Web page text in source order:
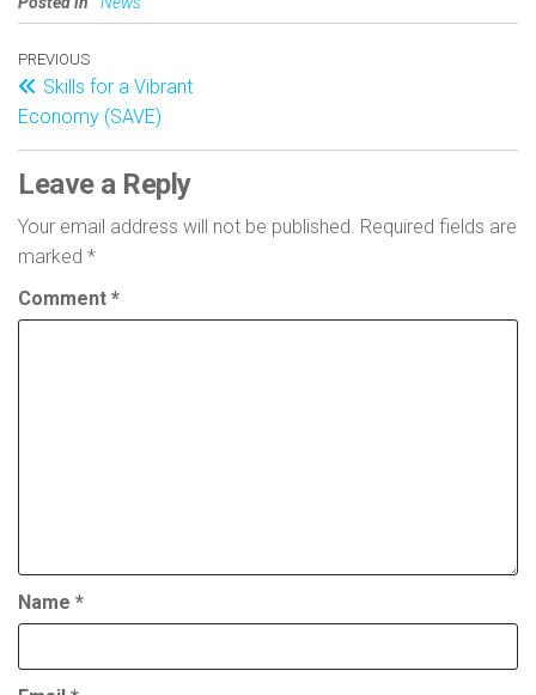
PREVIOUS
Skills for a Vibrant
Economy (SAVE)
Leave a Reply
Your email address will not be published. Required fields are
marked *
Comment *
Name *